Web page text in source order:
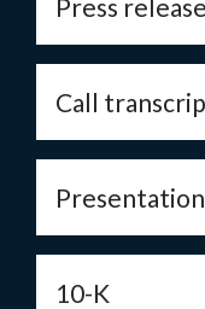
Press release
Call
10-K